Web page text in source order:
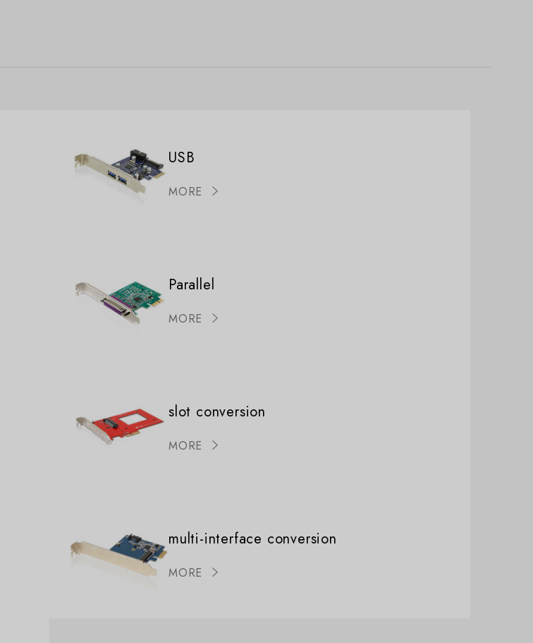
USB
MORE
Parallel
MORE
slot conversion
MORE
multi-interface conversion
MORE